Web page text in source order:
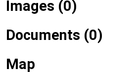
Images (0)
Documents (0)
Map